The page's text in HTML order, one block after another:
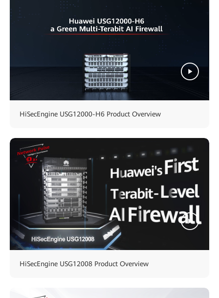
HiSecEngine USG12000-H6 Product Overview
HiSecEngine USG12008 Product Overview